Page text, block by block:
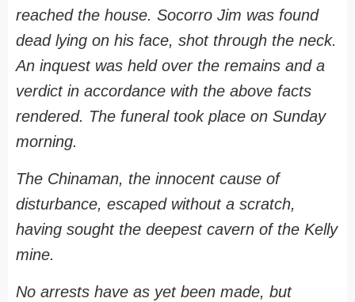
reached the house. Socorro Jim was found
dead lying on his face, shot through the neck.
An inquest was held over the remains and a
verdict in accordance with the above facts
rendered. The funeral took place on Sunday
morning.
The Chinaman, the innocent cause of
disturbance, escaped without a scratch,
having sought the deepest cavern of the Kelly
mine.
No arrests have as yet been made, but